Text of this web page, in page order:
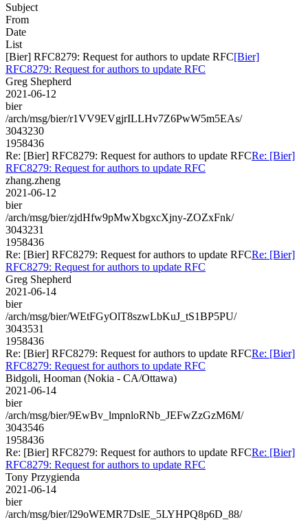
Subject
From
Date
List
[Bier] RFC8279: Request for authors to update RFC[Bier]
RFC8279: Request for authors to update RFC
Greg Shepherd
2021-06-12
bier
/arch/msg/bier/r1VV9EVgjrILLHv7Z6PwW5m5EAs/
3043230
1958436
Re: [Bier] RFC8279: Request for authors to update RFCRe: [Bier]
RFC8279: Request for authors to update RFC
zhang.zheng
2021-06-12
bier
/arch/msg/bier/zjdHfw9pMwXbgxcXjny-ZOZxFnk/
3043231
1958436
Re: [Bier] RFC8279: Request for authors to update RFCRe: [Bier]
RFC8279: Request for authors to update RFC
Greg Shepherd
2021-06-14
bier
/arch/msg/bier/WEtFGyOlT8szwLbKuJ_tS1BP5PU/
3043531
1958436
Re: [Bier] RFC8279: Request for authors to update RFCRe: [Bier]
RFC8279: Request for authors to update RFC
Bidgoli, Hooman (Nokia - CA/Ottawa)
2021-06-14
bier
/arch/msg/bier/9EwBv_lmpnloRNb_JEFwZzGzM6M/
3043546
1958436
Re: [Bier] RFC8279: Request for authors to update RFCRe: [Bier]
RFC8279: Request for authors to update RFC
Tony Przygienda
2021-06-14
bier
/arch/msg/bier/l29oWEMR7DslE_5LYHPQ8p6D_88/